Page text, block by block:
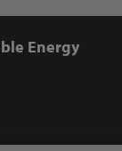
Energy